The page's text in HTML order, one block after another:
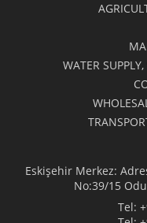
WATER
Eskişehir Merkez:
No:39/15
Tel: